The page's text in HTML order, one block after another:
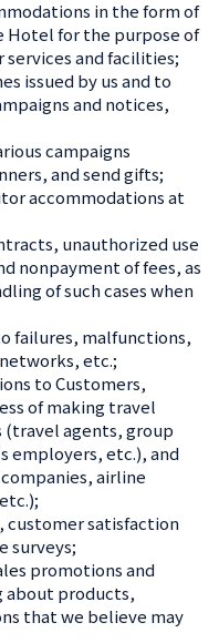
in the form of
Hotel for the purpose of
services and facilities;
issued by us and to
and notices,
campaigns
and send gifts;
accommodations at
unauthorized use
nonpayment of fees, as
of such cases when
failures, malfunctions,
etc.;
to Customers,
of making travel
(travel agents, group
employers, etc.), and
airline
customer satisfaction
surveys;
promotions and
about products,
that we believe may